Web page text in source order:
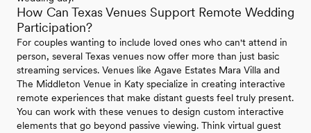
How Can Texas Venues Support Remote Wedding
Participation?
For couples wanting to include loved ones who can't attend in
person, several Texas venues now offer more than just basic
streaming services. Venues like Agave Estates Mara Villa and
The Middleton Venue in Katy specialize in creating interactive
remote experiences that make distant guests feel truly present.
You can work with these venues to design custom interactive
elements that go beyond passive viewing. Think virtual guest